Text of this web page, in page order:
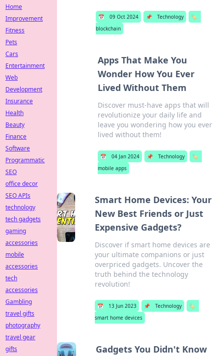
📅 09 Oct 2024 📌 Technology
🏷️
blockchain
Apps That Make You
Wonder How You Ever
Lived Without Them
Discover must-have apps that will
revolutionize your daily life and
leave you wondering how you ever
lived without them!
📅 04 Jan 2024 📌 Technology
🏷️
mobile apps
Smart Home Devices: Your
New Best Friends or Just
Expensive Gadgets?
Discover if smart home devices are
your ultimate companions or just
overpriced gadgets. Uncover the
truth behind the technology
revolution!
📅 13 Jun 2023 📌 Technology
🏷️
smart home devices
Gadgets You Didn't Know
Home
Improvement
Fitness
Pets
Cars
Entertainment
Web
Development
Insurance
Health
Beauty
Finance
Software
Programmatic
SEO
office decor
SEO APIs
technology
tech gadgets
gaming
accessories
mobile
accessories
tech
accessories
Gambling
travel gifts
photography
travel gear
gifts